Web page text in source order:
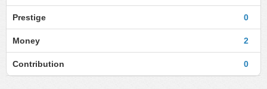
0
Prestige
2
Money
0
Contribution